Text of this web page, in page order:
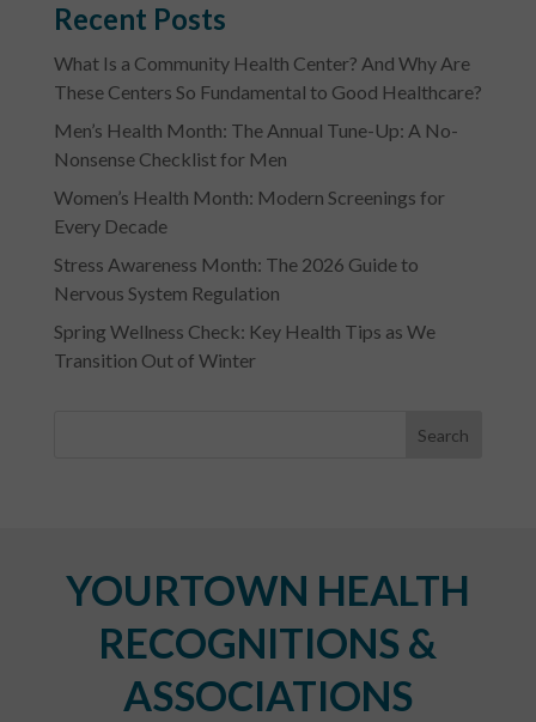
Recent Posts
What Is a Community Health Center? And Why Are
These Centers So Fundamental to Good Healthcare?
Men’s Health Month: The Annual Tune-Up: A No-
Nonsense Checklist for Men
Women’s Health Month: Modern Screenings for
Every Decade
Stress Awareness Month: The 2026 Guide to
Nervous System Regulation
Spring Wellness Check: Key Health Tips as We
Transition Out of Winter
YOURTOWN HEALTH
RECOGNITIONS &
ASSOCIATIONS